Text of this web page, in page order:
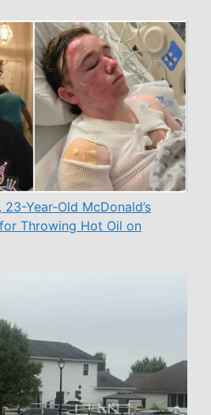
Year-Old McDonald’s
Throwing Hot Oil on